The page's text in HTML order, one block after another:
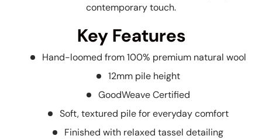
contemporary touch.
Key Features
Hand-loomed from 100% premium natural wool
12mm pile height
GoodWeave Certified
Soft, textured pile for everyday comfort
Finished with relaxed tassel detailing